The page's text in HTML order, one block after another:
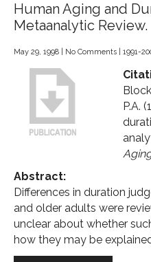
Human Aging and
Metaanalytic Review.
May 29, 1998 No Comments 1991-
P.A.
Abstract:
Differences in duration
and older adults were
unclear about whether
how they may be